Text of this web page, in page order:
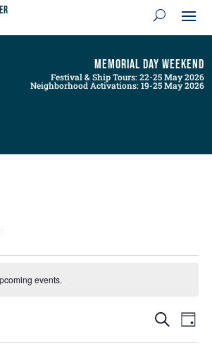
Memorial Day Weekend
Festival & Ship Tours: 22-25 May 2026
Neighborhood Activations: 19-25 May 2026
events.
Events
Search
and
SearchViews
Day